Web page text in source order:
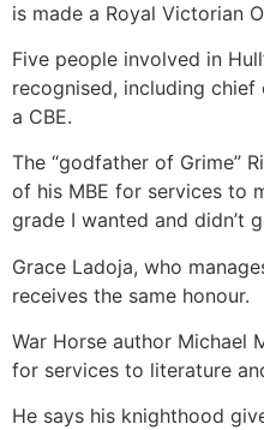
is made a Royal Victorian
Five people involved in
recognised, including
a CBE.
The “godfather of Grime”
of his MBE for services to
grade I wanted and didn’t
Grace Ladoja, who
receives the same honour.
War Horse author Michael
for services to literature
He says his knighthood